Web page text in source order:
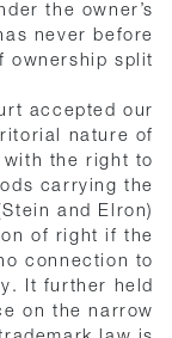
the owner’s
never before
ownership split.
accepted our
nature of
the right to
carrying the
and Elron)
of right if the
connection to
It further held
on the narrow